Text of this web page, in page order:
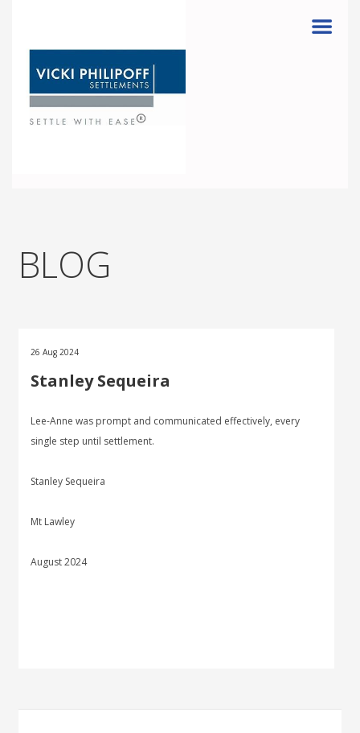
BLOG
26 Aug 2024
Stanley Sequeira
Lee-Anne was prompt and communicated effectively, every
single step until settlement.
Stanley Sequeira
Mt Lawley
August 2024